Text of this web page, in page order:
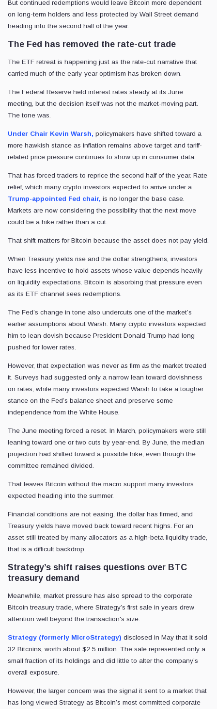
But continued redemptions would leave Bitcoin more dependent
on long-term holders and less protected by Wall Street demand
heading into the second half of the year.
The Fed has removed the rate-cut trade
The ETF retreat is happening just as the rate-cut narrative that
carried much of the early-year optimism has broken down.
The Federal Reserve held interest rates steady at its June
meeting, but the decision itself was not the market-moving part.
The tone was.
Under Chair Kevin Warsh, policymakers have shifted toward a
more hawkish stance as inflation remains above target and tariff-
related price pressure continues to show up in consumer data.
That has forced traders to reprice the second half of the year. Rate
relief, which many crypto investors expected to arrive under a
Trump-appointed Fed chair, is no longer the base case.
Markets are now considering the possibility that the next move
could be a hike rather than a cut.
That shift matters for Bitcoin because the asset does not pay yield.
When Treasury yields rise and the dollar strengthens, investors
have less incentive to hold assets whose value depends heavily
on liquidity expectations. Bitcoin is absorbing that pressure even
as its ETF channel sees redemptions.
The Fed’s change in tone also undercuts one of the market’s
earlier assumptions about Warsh. Many crypto investors expected
him to lean dovish because President Donald Trump had long
pushed for lower rates.
However, that expectation was never as firm as the market treated
it. Surveys had suggested only a narrow lean toward dovishness
on rates, while many investors expected Warsh to take a tougher
stance on the Fed’s balance sheet and preserve some
independence from the White House.
The June meeting forced a reset. In March, policymakers were still
leaning toward one or two cuts by year-end. By June, the median
projection had shifted toward a possible hike, even though the
committee remained divided.
That leaves Bitcoin without the macro support many investors
expected heading into the summer.
Financial conditions are not easing, the dollar has firmed, and
Treasury yields have moved back toward recent highs. For an
asset still treated by many allocators as a high-beta liquidity trade,
that is a difficult backdrop.
Strategy’s shift raises questions over BTC
treasury demand
Meanwhile, market pressure has also spread to the corporate
Bitcoin treasury trade, where Strategy’s first sale in years drew
attention well beyond the transaction's size.
Strategy (formerly MicroStrategy) disclosed in May that it sold
32 Bitcoins, worth about $2.5 million. The sale represented only a
small fraction of its holdings and did little to alter the company’s
overall exposure.
However, the larger concern was the signal it sent to a market that
has long viewed Strategy as Bitcoin’s most committed corporate